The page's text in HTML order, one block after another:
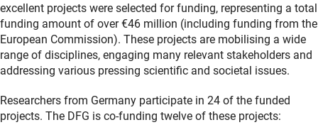
excellent projects were selected for funding, representing a total
funding amount of over €46 million (including funding from the
European Commission). These projects are mobilising a wide
range of disciplines, engaging many relevant stakeholders and
addressing various pressing scientific and societal issues.
Researchers from Germany participate in 24 of the funded
projects. The DFG is co-funding twelve of these projects: